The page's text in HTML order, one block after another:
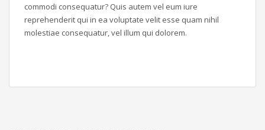
commodi consequatur? Quis autem vel eum iure
reprehenderit qui in ea voluptate velit esse quam nihil
molestiae consequatur, vel illum qui dolorem.